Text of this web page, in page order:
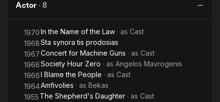
Learn More
Sci-Fi
Explore
Global
Actor · 8
1970In the Name of the Law · as Cast
1968Sta synora tis prodosias
1967Concert for Machine Guns · as Cast
1966Society Hour Zero · as Angelos Mavrogenis
1966I Blame the People · as Cast
1964Amfivolies · as Bekas
1955 The Shepherd's Daughter · as Cast